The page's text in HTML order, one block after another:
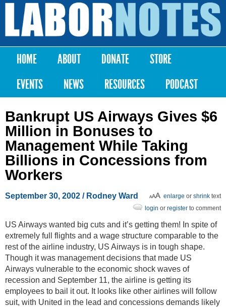
Skip to
content
Labor
Notes
Main menu
HOME ABOUT DONATE
STORE
EVENTS
NEWS RESOURCES PODCAST
Bankrupt US Airways Gives $6
Million in Bonuses to
Management While Taking
Billions in Concessions from
Workers
September 30, 2002 / Rodney Ward enlarge or shrink text
login or register to comment
US Airways wanted big cuts and it’s getting them! In spite of
extremely full flights and a wage structure comparable to the
rest of the airline industry, US Airways is in tough shape.
Though it was management decisions that made US
Airways vulnerable to the economic shock waves of
recession and September 11, the airline is getting its
employees to bail it out. It looks like other airlines will follow
suit, with United in the lead and concessions demands likely